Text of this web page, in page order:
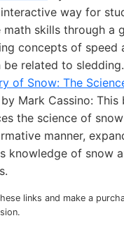
way for
math skills through a
concepts of speed
be related to sledding.
of Snow: The
by Mark Cassino: This
the science of
manner,
knowledge of snow
links and make a